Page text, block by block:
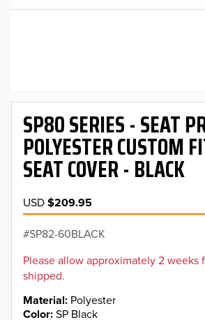
SP80 SERIES - SEAT
POLYESTER CUSTOM
SEAT COVER - BLACK
USD$209.95
SP82-60BLACK
Please allow approximately 2 weeks
shipped.
Material Polyester
Color SP Black